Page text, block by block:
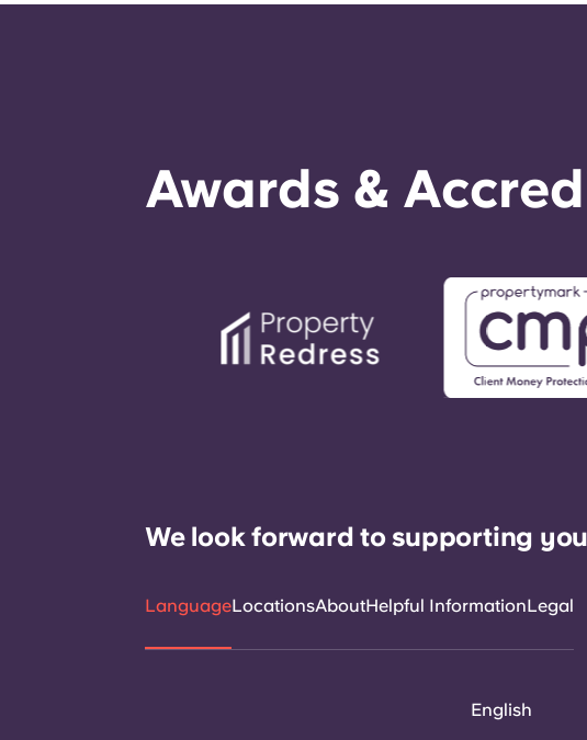
Awards &
We look forward to supporting
LanguageLocationsAboutHelpful InformationLegal
English